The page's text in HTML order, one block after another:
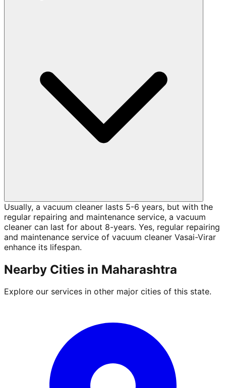
Usually, a vacuum cleaner lasts 5-6 years, but with the
regular repairing and maintenance service, a vacuum
cleaner can last for about 8-years. Yes, regular repairing
and maintenance service of vacuum cleaner Vasai-Virar
enhance its lifespan.
Nearby Cities in Maharashtra
Explore our services in other major cities of this state.